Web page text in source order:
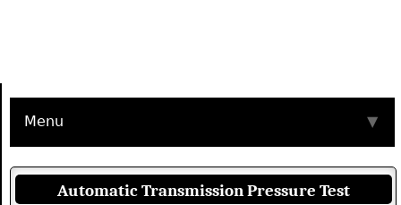
Menu ▼
Automatic Transmission Pressure Test